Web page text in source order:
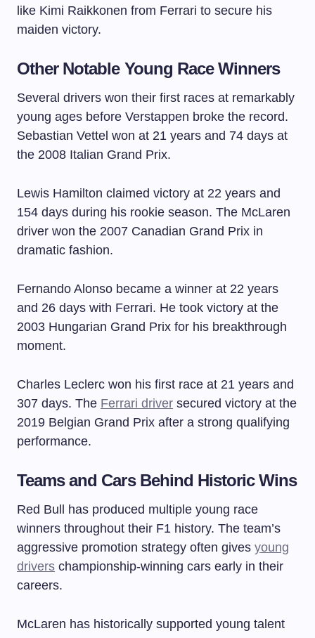
like Kimi Raikkonen from Ferrari to secure his
maiden victory.
Other Notable Young Race Winners
Several drivers won their first races at remarkably
young ages before Verstappen broke the record.
Sebastian Vettel won at 21 years and 74 days at
the 2008 Italian Grand Prix.
Lewis Hamilton claimed victory at 22 years and
154 days during his rookie season. The McLaren
driver won the 2007 Canadian Grand Prix in
dramatic fashion.
Fernando Alonso became a winner at 22 years
and 26 days with Ferrari. He took victory at the
2003 Hungarian Grand Prix for his breakthrough
moment.
Charles Leclerc won his first race at 21 years and
307 days. The Ferrari driver secured victory at the
2019 Belgian Grand Prix after a strong qualifying
performance.
Teams and Cars Behind Historic Wins
Red Bull has produced multiple young race
winners throughout their F1 history. The team’s
aggressive promotion strategy often gives young
drivers championship-winning cars early in their
careers.
McLaren has historically supported young talent